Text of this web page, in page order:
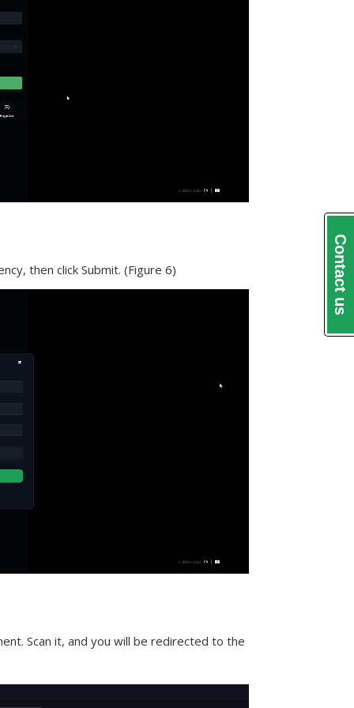
then click Submit. (Figure 6)
Scan it, and you will be redirected to the
Contact us